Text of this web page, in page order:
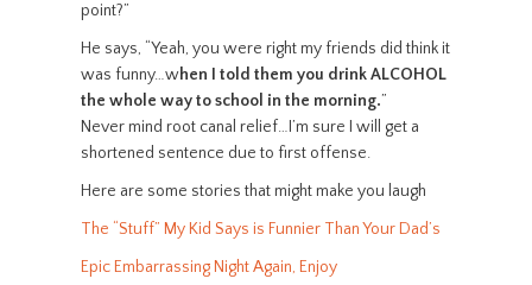
point?”
He says, “Yeah, you were right my friends did think it
was funny…when I told them you drink ALCOHOL
the whole way to school in the morning.”
Never mind root canal relief…I’m sure I will get a
shortened sentence due to first offense.
Here are some stories that might make you laugh
The “Stuff” My Kid Says is Funnier Than Your Dad’s
Epic Embarrassing Night Again, Enjoy